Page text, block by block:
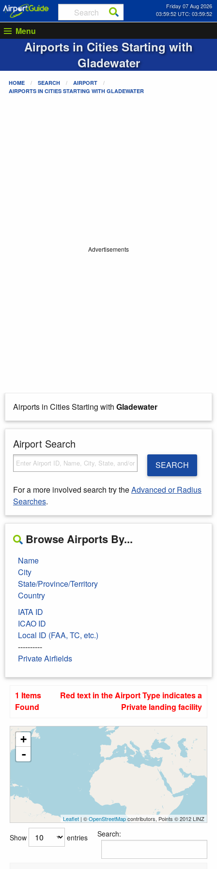
Friday 07 Aug 2026
03:59:52 UTC: 03:59:52
Menu
Airports in Cities Starting with
Gladewater
HOME SEARCH
AIRPORT
AIRPORTS IN CITIES STARTING WITH GLADEWATER
Advertisements
Airports in Cities Starting with Gladewater
Airport Search
SEARCH
For a more involved search try theAdvanced or Radius
Searches.
Browse Airports By...
Name
City
State/Province/Territory
Country
IATA ID
ICAO ID
Local ID (FAA, TC, etc.)
----------
Private Airfields
1 Items
Found
Red text in the Airport Type indicates a
Private landing facility
+
-
Leaflet | ©OpenStreetMapcontributors, Points © 2012 LINZ
Show entries Search: